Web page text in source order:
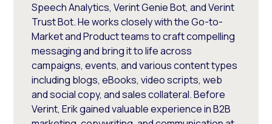
Speech Analytics, Verint Genie Bot, and Verint
Trust Bot. He works closely with the Go-to-
Market and Product teams to craft compelling
messaging and bring it to life across
campaigns, events, and various content types
including blogs, eBooks, video scripts, web
and social copy, and sales collateral. Before
Verint, Erik gained valuable experience in B2B